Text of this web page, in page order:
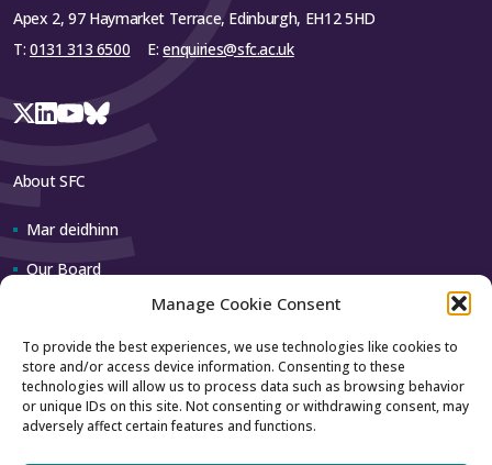
Manage Cookie Consent
To provide the best experiences, we use technologies like cookies to
store and/or access device information. Consenting to these
technologies will allow us to process data such as browsing behavior
or unique IDs on this site. Not consenting or withdrawing consent, may
adversely affect certain features and functions.
Apex 2, 97 Haymarket Terrace, Edinburgh, EH12 5HD
T: 0131 313 6500 E:enquiries@sfc.ac.uk
About SFC
Mar deidhinn
Our Board
Contact us
How to contact us